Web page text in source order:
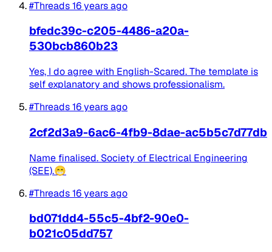
#Threads16 years ago
bfedc39c-c205-4486-a20a-
530bcb860b23
Yes, I do agree with English-Scared. The template is
self explanatory and shows professionalism.
#Threads16 years ago
2cf2d3a9-6ac6-4fb9-8dae-ac5b5c7d77db
Name finalised. Society of Electrical Engineering
(SEE).😁
#Threads16 years ago
bd071dd4-55c5-4bf2-90e0-
b021c05dd757